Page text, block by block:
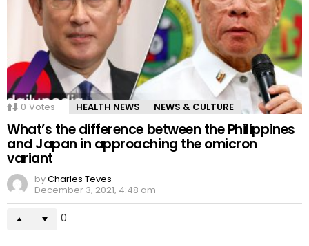
0 Votes HEALTH NEWS NEWS & CULTURE
What’s the difference between the Philippines
and Japan in approaching the omicron
variant
byCharles Teves
December 3, 2021, 4:48 am
0